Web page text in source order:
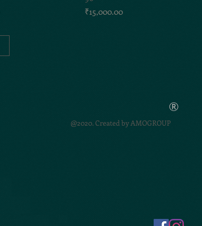
Price
₹15,000.00
®
@2020. Created by AMOGROUP